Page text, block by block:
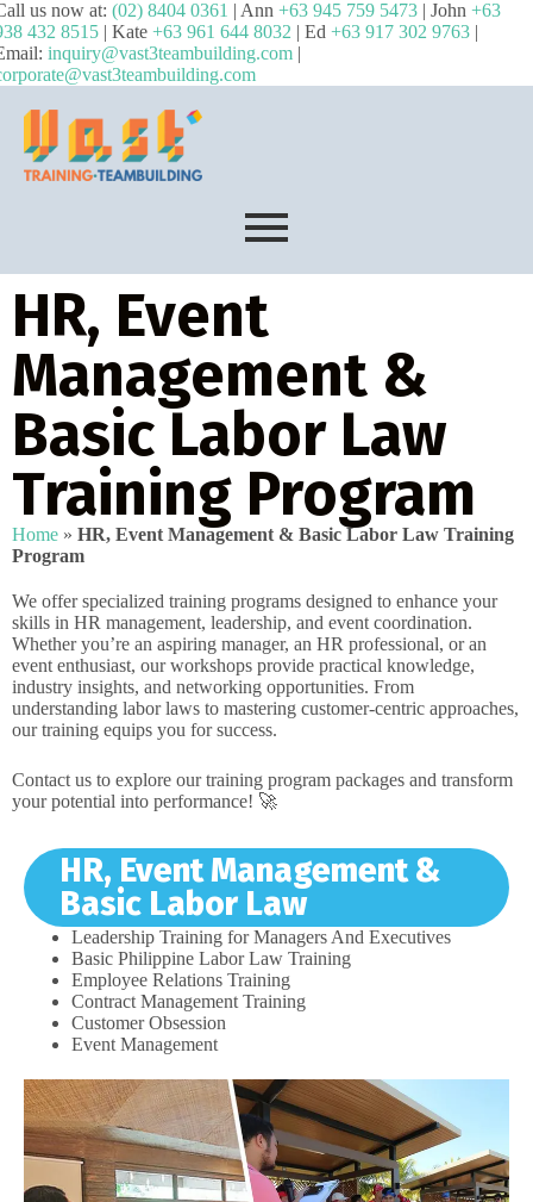
us now at: (02) 8404 0361 | Ann +63 945 759 5473 | John +63
432 8515 | Kate +63 961 644 8032 | Ed +63 917 302 9763 |
inquiry@vast3teambuilding.com |
HR, Event
Management &
Basic Labor Law
Training Program
Home » HR, Event Management & Basic Labor Law Training
Program
We offer specialized training programs designed to enhance your
skills in HR management, leadership, and event coordination.
Whether you’re an aspiring manager, an HR professional, or an
event enthusiast, our workshops provide practical knowledge,
industry insights, and networking opportunities. From
understanding labor laws to mastering customer-centric approaches,
our training equips you for success.
Contact us to explore our training program packages and transform
your potential into performance! 🚀
HR, Event Management &
Basic Labor Law
Leadership Training for Managers And Executives
Basic Philippine Labor Law Training
Employee Relations Training
Contract Management Training
Customer Obsession
Event Management